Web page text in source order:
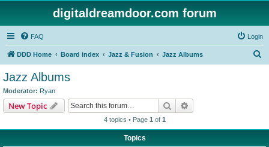
digitaldreamdoor.com forum
FAQ Login
DDD Home Board index Jazz & Fusion Jazz Albums
Jazz Albums
Moderator: Ryan
New Topic Search
4 topics • Page 1 of 1
Topics